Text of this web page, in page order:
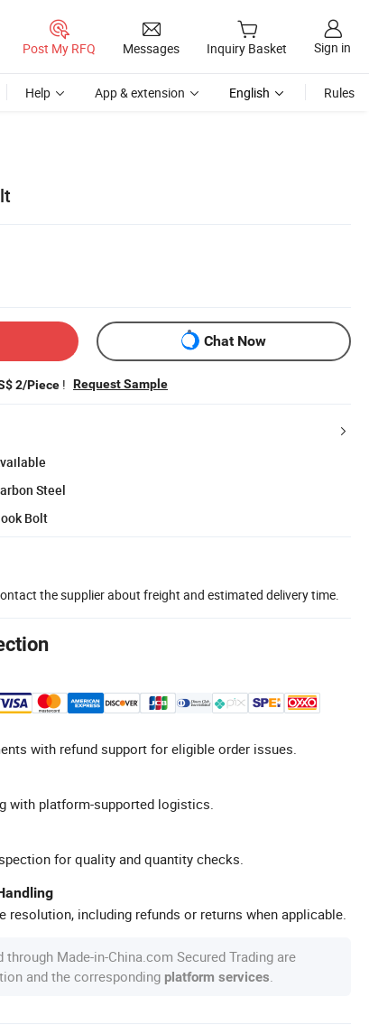
Post My RFQ Messages Inquiry Basket Sign in
Help App & extension English Rules
Chat Now
2/Piece ! Request Sample
Steel
Bolt
the supplier about freight and estimated delivery time.
with refund support for eligible order issues.
with platform-supported logistics.
for quality and quantity checks.
resolution, including refunds or returns when applicable.
through Made-in-China.com Secured Trading are
and the corresponding platform services